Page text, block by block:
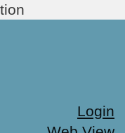
Login